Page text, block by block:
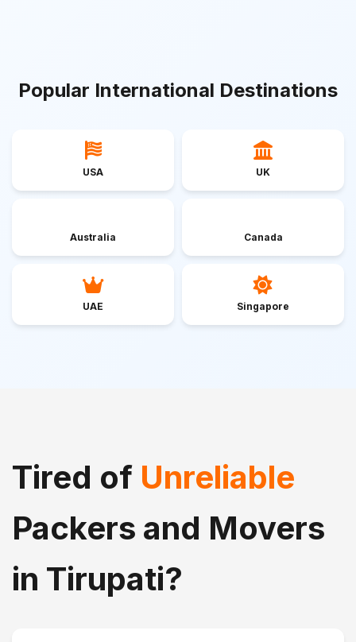
Popular International Destinations
USA UK
Australia Canada
UAE Singapore
Tired of Unreliable
Packers and Movers
in Tirupati?